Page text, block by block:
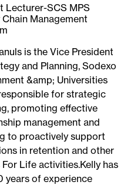
Lecturer-SCS MPS
Management
is the Vice President
and Planning, Sodexo
&amp; Universities
for strategic
promoting effective
management and
to proactively support
in retention and other
Life activities.Kelly has
years of experience